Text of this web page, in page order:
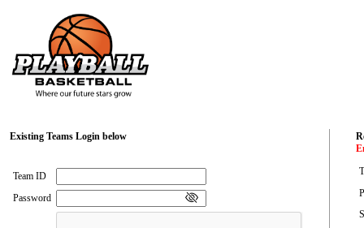
Existing Teams Login below
Team ID
Password